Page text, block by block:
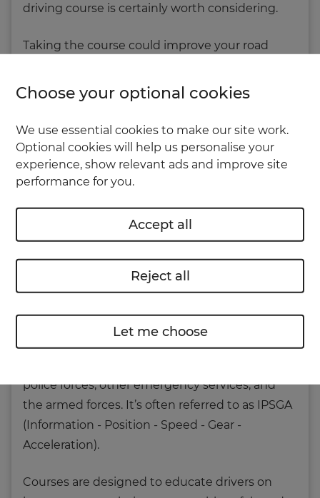
driving course is certainly worth considering.
Taking the course could improve your road
prevent accidents and ensure your car runs
more smoothly.
How do I take an
advanced driving course?
Advanced driving training and tests are
currently offered by theInstitute of Advanced
Prevention of Accidents
(RoSPA).
Roadcraft - The Police Driver's
Handbook. Roadcraft is described as the gold
police forces, other emergency services, and
the armed forces. It’s often referred to as IPSGA
(Information - Position - Speed - Gear -
Acceleration).
Courses are designed to educate drivers on
Choose your optional cookies
We use essential cookies to make our site work.
Optional cookies will help us personalise your
experience, show relevant ads and improve site
performance for you.
Let me choose
Reject all
Accept all